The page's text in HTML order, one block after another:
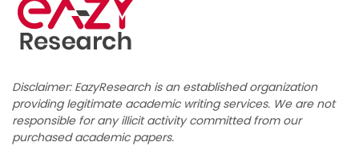
Disclaimer: EazyResearch is an established organization
providing legitimate academic writing services. We are not
responsible for any illicit activity committed from our
purchased academic papers.